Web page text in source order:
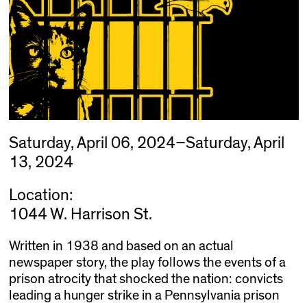
Saturday, April 06, 2024–Saturday, April
13, 2024
Location:
1044 W. Harrison St.
Written in 1938 and based on an actual
newspaper story, the play follows the events of a
prison atrocity that shocked the nation: convicts
leading a hunger strike in a Pennsylvania prison